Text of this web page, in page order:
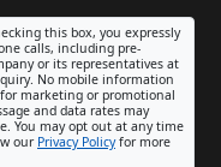
this box, you expressly
calls, including pre-
or its representatives at
No mobile information
marketing or promotional
and data rates may
You may opt out at any time
our Privacy Policyfor more